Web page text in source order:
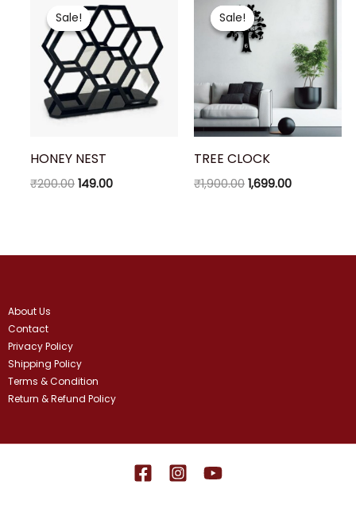
Sale!
Sale!
HONEY NEST
₹200.00
price
was:
₹200.00.
149.00
price
is:
₹149.00.
Sale!
Sale!
TREE CLOCK
₹1,900.00
price
was:
₹1,900.00.
1,699.00
₹1,699.00.
About Us
Contact
Privacy Policy
Shipping Policy
Terms & Condition
Return & Refund Policy